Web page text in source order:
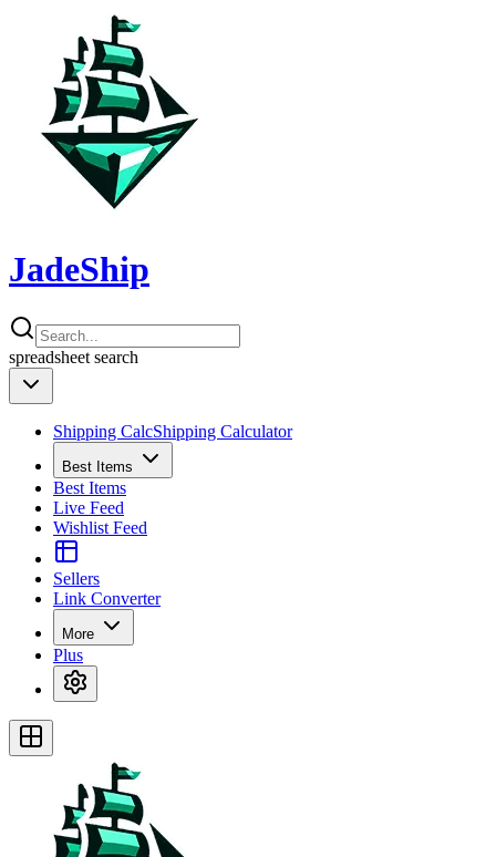
JadeShip
spreadsheet search
Shipping CalcShipping Calculator
Best Items
Best Items
Live Feed
Wishlist Feed
Sellers
Link Converter
More
Plus